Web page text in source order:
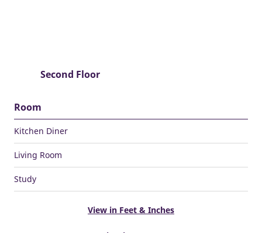
Second Floor
Room
Kitchen Diner
Living Room
Study
View in Feet & Inches